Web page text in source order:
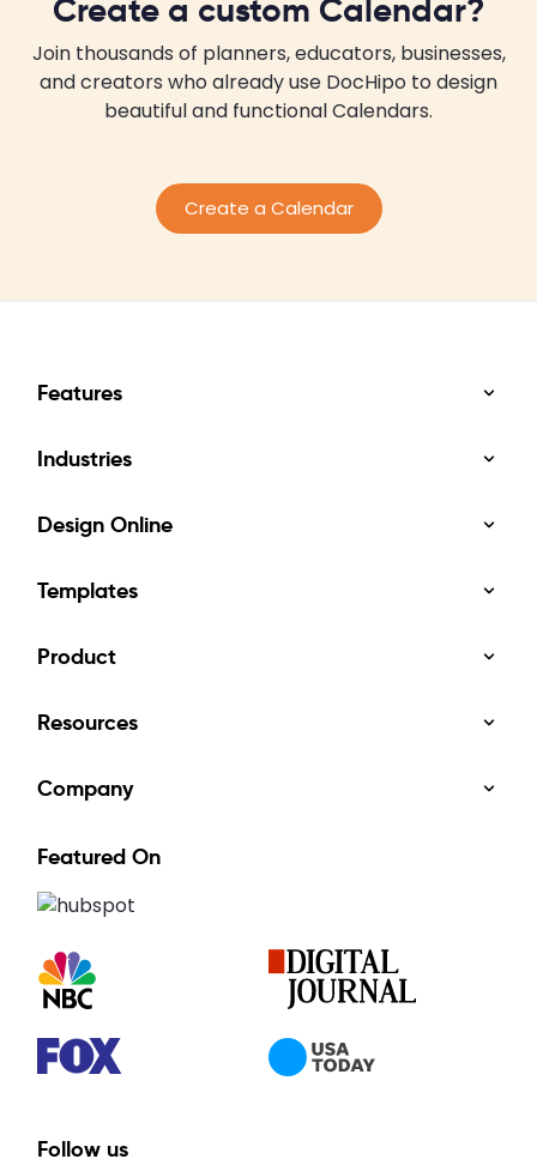
demand for visually marketing their products
has increased the...
Create a custom Calendar?
Join thousands of planners, educators, businesses,
and creators who already use DocHipo to design
beautiful and functional Calendars.
Create a Calendar
Features
Industries
Design Online
Templates
Product
Resources
Company
Featured On
Follow us